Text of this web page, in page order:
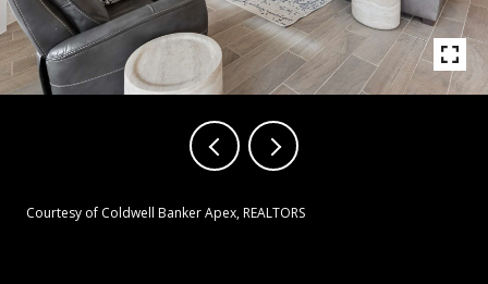
Courtesy of Coldwell Banker Apex, REALTORS